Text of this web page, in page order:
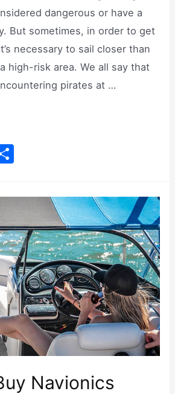
dangerous or have a
But sometimes, in order to get
necessary to sail closer than
high-risk area. We all say that
pirates at …
ar
e
Navionics